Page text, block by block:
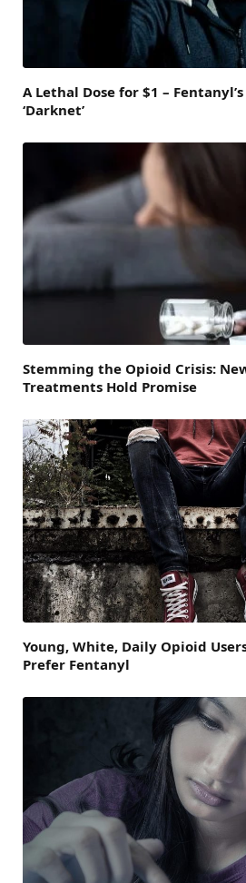
A Lethal Dose for $1 –
‘Darknet’
Stemming the Opioid Crisis:
Treatments Hold Promise
Young, White, Daily Opioid
Prefer Fentanyl